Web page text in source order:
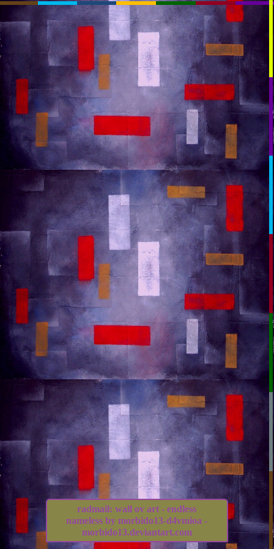
RssSlideShow.com
:RSS Chrome: RSS Feed Finder
Beta: beta.rssslideshow.com: Transparent
Layout:
beta.rssslideshow.com
Plasmatron
TV_Mod
Extreme
Normal
Link:
You May Need To PAUSE
OK: autumn_space_too_much_last
OK: autumn_space_too_much_last
RSS1: [Help]
RSS2:
RSS3:
RSS4: [+]
radmail: wall ov art - endless
nameless by morbido13-d4vmioa -
morbido13.deviantart.com